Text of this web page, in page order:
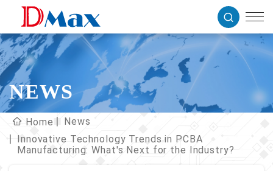
NEWS
Home
News
Innovative Technology Trends in PCBA
Manufacturing: What's Next for the Industry?